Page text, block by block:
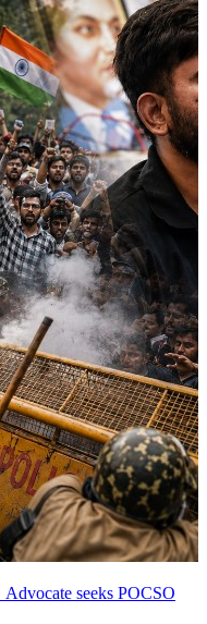
Advocate seeks POCSO